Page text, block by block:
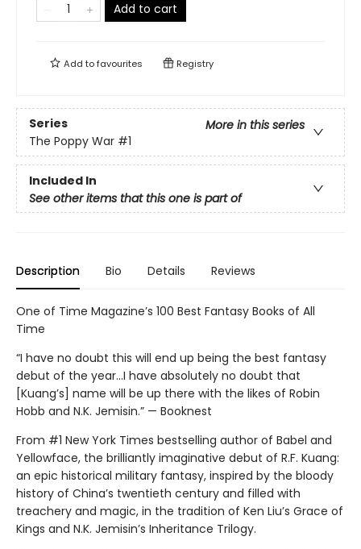
Add to cart
Add tofavourites Registry
Series
More in this series
The Poppy War #1
Included In
See other items that this one is part of
Description Bio Details Reviews
One of Time Magazine’s 100 Best Fantasy Books of All
Time
“I have no doubt this will end up being the best fantasy
debut of the year...I have absolutely no doubt that
[Kuang’s] name will be up there with the likes of Robin
Hobb and N.K. Jemisin.” — Booknest
From #1 New York Times bestselling author of Babel and
Yellowface, the brilliantly imaginative debut of R.F. Kuang:
an epic historical military fantasy, inspired by the bloody
history of China’s twentieth century and filled with
treachery and magic, in the tradition of Ken Liu’s Grace of
Kings and N.K. Jemisin’s Inheritance Trilogy.